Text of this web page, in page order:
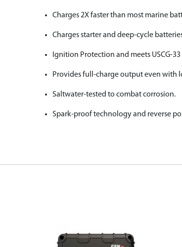
Charges 2X faster than most marine
Charges starter and deep-cycle
Ignition Protection and meets USCG-
Provides full-charge output even with
Saltwater-tested to combat corrosion.
Spark-proof technology and reverse